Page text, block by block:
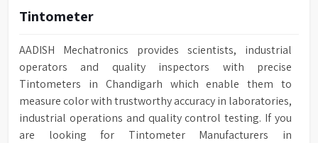
Tintometer
AADISH Mechatronics provides scientists, industrial
operators and quality inspectors with precise
Tintometers in Chandigarh which enable them to
measure color with trustworthy accuracy in laboratories,
industrial operations and quality control testing. If you
are looking for Tintometer Manufacturers in